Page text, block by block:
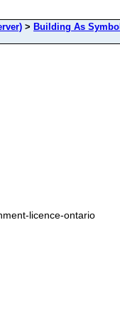
> Building As Symbol
licence-ontario